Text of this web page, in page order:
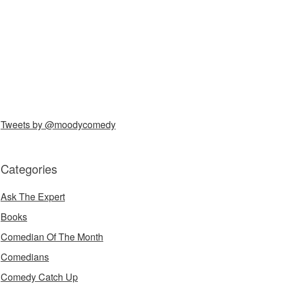
Tweets by @moodycomedy
Categories
Ask The Expert
Books
Comedian Of The Month
Comedians
Comedy Catch Up